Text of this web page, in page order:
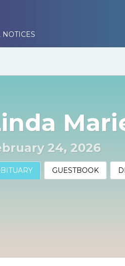
24, 2026
GUESTBOOK